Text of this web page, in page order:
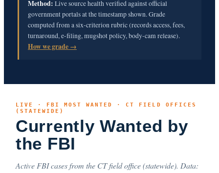
Method: Live source health verified against official
government portals at the timestamp shown. Grade
computed from a six-criterion rubric (records access, fees,
turnaround, e-filing, mugshot policy, body-cam release).
How we grade →
LIVE · FBI MOST WANTED · CT FIELD OFFICES
(STATEWIDE)
Currently Wanted by
the FBI
Active FBI cases from the CT field office (statewide). Data: